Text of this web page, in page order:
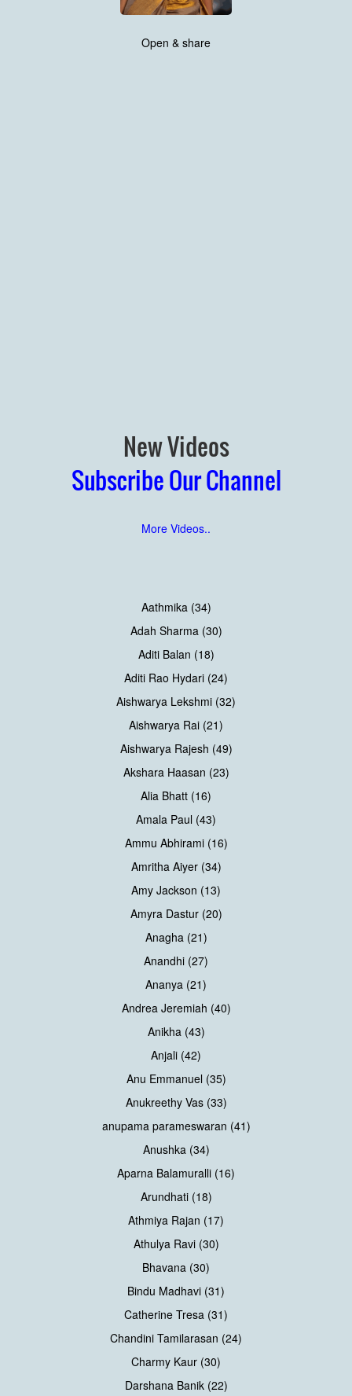
Open & share
New Videos
Subscribe Our Channel
More Videos..
Aathmika (34)
Adah Sharma (30)
Aditi Balan (18)
Aditi Rao Hydari (24)
Aishwarya Lekshmi (32)
Aishwarya Rai (21)
Aishwarya Rajesh (49)
Akshara Haasan (23)
Alia Bhatt (16)
Amala Paul (43)
Ammu Abhirami (16)
Amritha Aiyer (34)
Amy Jackson (13)
Amyra Dastur (20)
Anagha (21)
Anandhi (27)
Ananya (21)
Andrea Jeremiah (40)
Anikha (43)
Anjali (42)
Anu Emmanuel (35)
Anukreethy Vas (33)
anupama parameswaran (41)
Anushka (34)
Aparna Balamuralli (16)
Arundhati (18)
Athmiya Rajan (17)
Athulya Ravi (30)
Bhavana (30)
Bindu Madhavi (31)
Catherine Tresa (31)
Chandini Tamilarasan (24)
Charmy Kaur (30)
Darshana Banik (22)